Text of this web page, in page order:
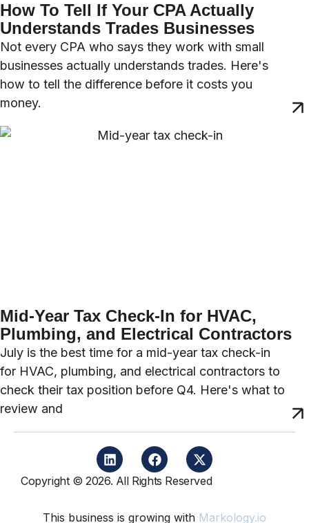
How To Tell If Your CPA Actually
Understands Trades Businesses
Not every CPA who says they work with small
businesses actually understands trades. Here's
how to tell the difference before it costs you
money.
Mid-Year Tax Check-In for HVAC,
Plumbing, and Electrical Contractors
July is the best time for a mid-year tax check-in
for HVAC, plumbing, and electrical contractors to
check their tax position before Q4. Here's what to
review and
Copyright © 2026. All Rights Reserved
This business is growing with Markology.io